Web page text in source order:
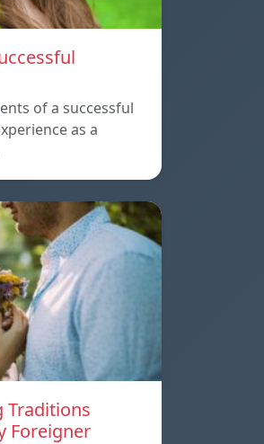
of a successful
as a
Traditions
Foreigner